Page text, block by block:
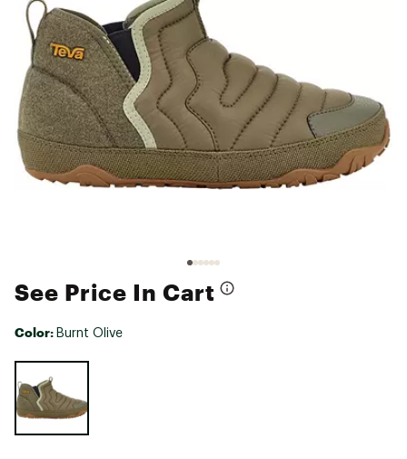
See Price In Cart
Color: Burnt Olive